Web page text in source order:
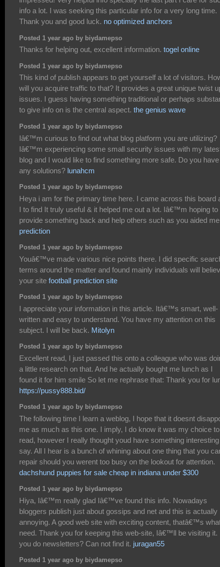
info a lot. I was seeking this particular info for a very long time.
Thank you and good luck. no optimized anchors
Posted 1 year ago by biydamepso
Thanks for helping out, excellent information. togel online
Posted 1 year ago by biydamepso
This kind of publish appears to get yourself a lot of visitors.
will you acquire traffic to that? It provides a great unique twist
issues. I guess having something traditional or perhaps
to give info on is the central aspect. the genius wave
Posted 1 year ago by biydamepso
Iâ€™m curious to find out what blog platform you are utilizing?
Iâ€™m experiencing some small security issues with my
blog and I would like to find something more safe. Do you have
any solutions? lunahcm
Posted 1 year ago by biydamepso
Heya i am for the primary time here. I came across this board
I to find It truly useful & it helped me out a lot. Iâ€™m hoping to
provide something back and help others such as you aided
prediction
Posted 1 year ago by biydamepso
Youâ€™ve made various nice points there. I did specific
terms around the matter and found mainly individuals will
your site football prediction site
Posted 1 year ago by biydamepso
I appreciate your information in this article. Itâ€™s smart, well-
written and easy to understand. You have my attention on this
subject. I will be back. Mitolyn
Posted 1 year ago by biydamepso
Excellent read, I just passed this onto a colleague who was
a little research on that. And he actually bought me lunch as I
found it for him smile So let me rephrase that: Thank you for
https://pussy888.bid/
Posted 1 year ago by biydamepso
The following time I learn a weblog, I hope that it doesnt
me as much as this one. I imply, I do know it was my choice to
read, however I really thought youd have something
say. All I hear is a bunch of whining about one thing that you
repair should you werent too busy on the lookout for attention.
dachshund puppies for sale cheap in indiana under $300
Posted 1 year ago by biydamepso
Hiya, Iâ€™m really glad Iâ€™ve found this info. Nowadays
bloggers publish just about gossips and net and this is actually
annoying. A good web site with exciting content, thatâ€™s
need. Thank you for keeping this web-site, Iâ€™ll be visiting it.
you do newsletters? Can not find it. juragan55
Posted 1 year ago by biydamepso